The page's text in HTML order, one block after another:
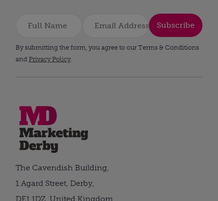
Subscribe
By submitting the form, you agree to our Terms & Conditions
and Privacy Policy.
The Cavendish Building,
1 Agard Street, Derby,
DE1 1DZ, United Kingdom